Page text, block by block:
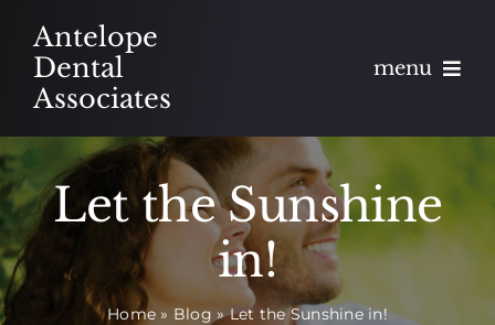
content
Antelope
Dental
Associates
menu
About
Meet
Services
Let the Sunshine
in!
Home » Blog »Let the Sunshine in!